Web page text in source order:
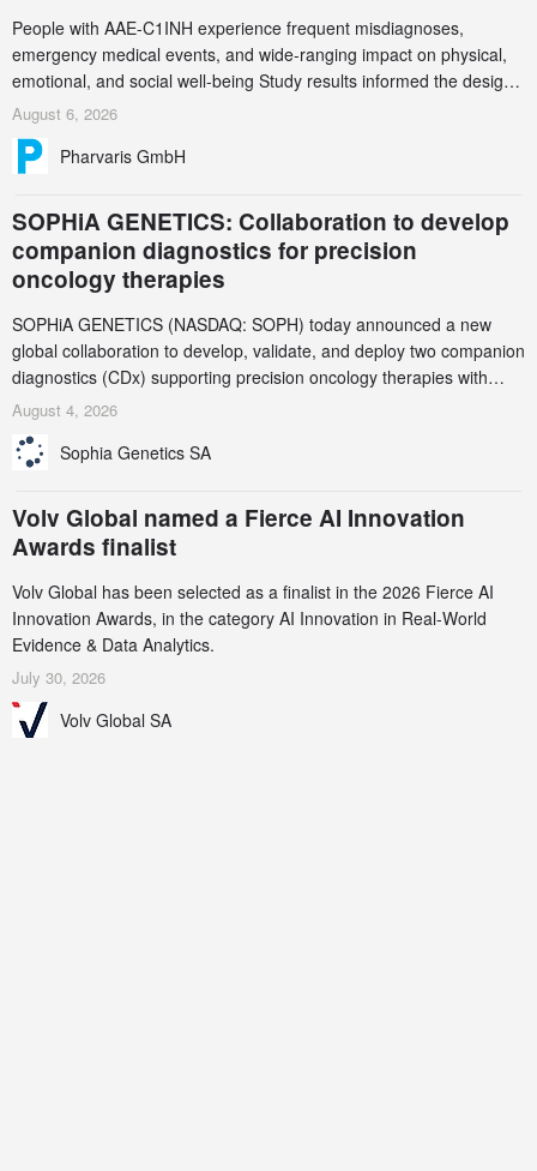
People with AAE-C1INH experience frequent misdiagnoses,
emergency medical events, and wide-ranging impact on physical,
emotional, and social well-being Study results informed the design
and endpoint selection of the ongoing Phase 3 CREAATE study
August 6, 2026
Pharvaris GmbH
SOPHiA GENETICS: Collaboration to develop
companion diagnostics for precision
oncology therapies
SOPHiA GENETICS (NASDAQ: SOPH) today announced a new
global collaboration to develop, validate, and deploy two companion
diagnostics (CDx) supporting precision oncology therapies with
AstraZeneca (LSE/STO/NYSE: AZN).
August 4, 2026
Sophia Genetics SA
Volv Global named a Fierce AI Innovation
Awards finalist
Volv Global has been selected as a finalist in the 2026 Fierce AI
Innovation Awards, in the category AI Innovation in Real-World
Evidence & Data Analytics.
July 30, 2026
Volv Global SA